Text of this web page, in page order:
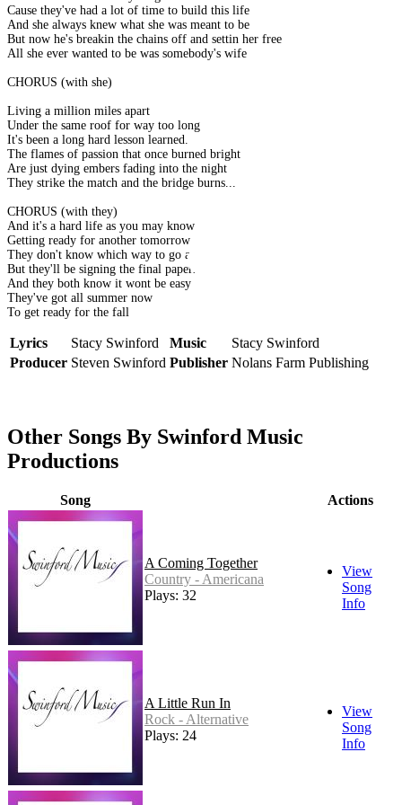
Cause they've had a lot of time to build this life
And she always knew what she was meant to be
But now he's breakin the chains off and settin her free
All she ever wanted to be was somebody's wife
CHORUS (with she)
Living a million miles apart
Under the same roof for way too long
It's been a long hard lesson learned.
The flames of passion that once burned bright
Are just dying embers fading into the night
They strike the match and the bridge burns...
CHORUS (with they)
And it's a hard life as you may know
Getting ready for another tomorrow
They don't know which way to go at all
But they'll be signing the final papers
And they both know it wont be easy
They've got all summer now
To get ready for the fall
Lyrics Stacy Swinford Music
Stacy Swinford
Producer Steven Swinford Publisher Nolans Farm Publishing
Other Songs By Swinford Music
Productions
Song Actions
A Coming Together
Country - Americana
Plays: 32
View
Song
Info
A Little Run In
Rock - Alternative
Plays: 24
View
Song
Info